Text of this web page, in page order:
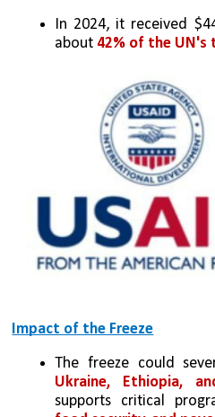
In 2024, it received
about 42% of the UN's
Impact of the Freeze
Ukraine, Ethiopia,
supports critical